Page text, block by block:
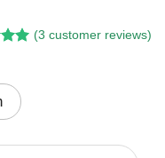
(3 customer reviews)